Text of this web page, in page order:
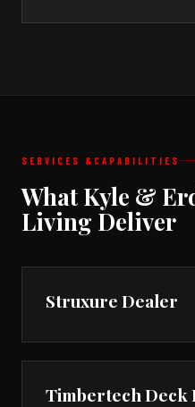
SERVICES & CAPABILITIES
What Kyle &
Living Deliver
Struxure Dealer
Timbertech Deck